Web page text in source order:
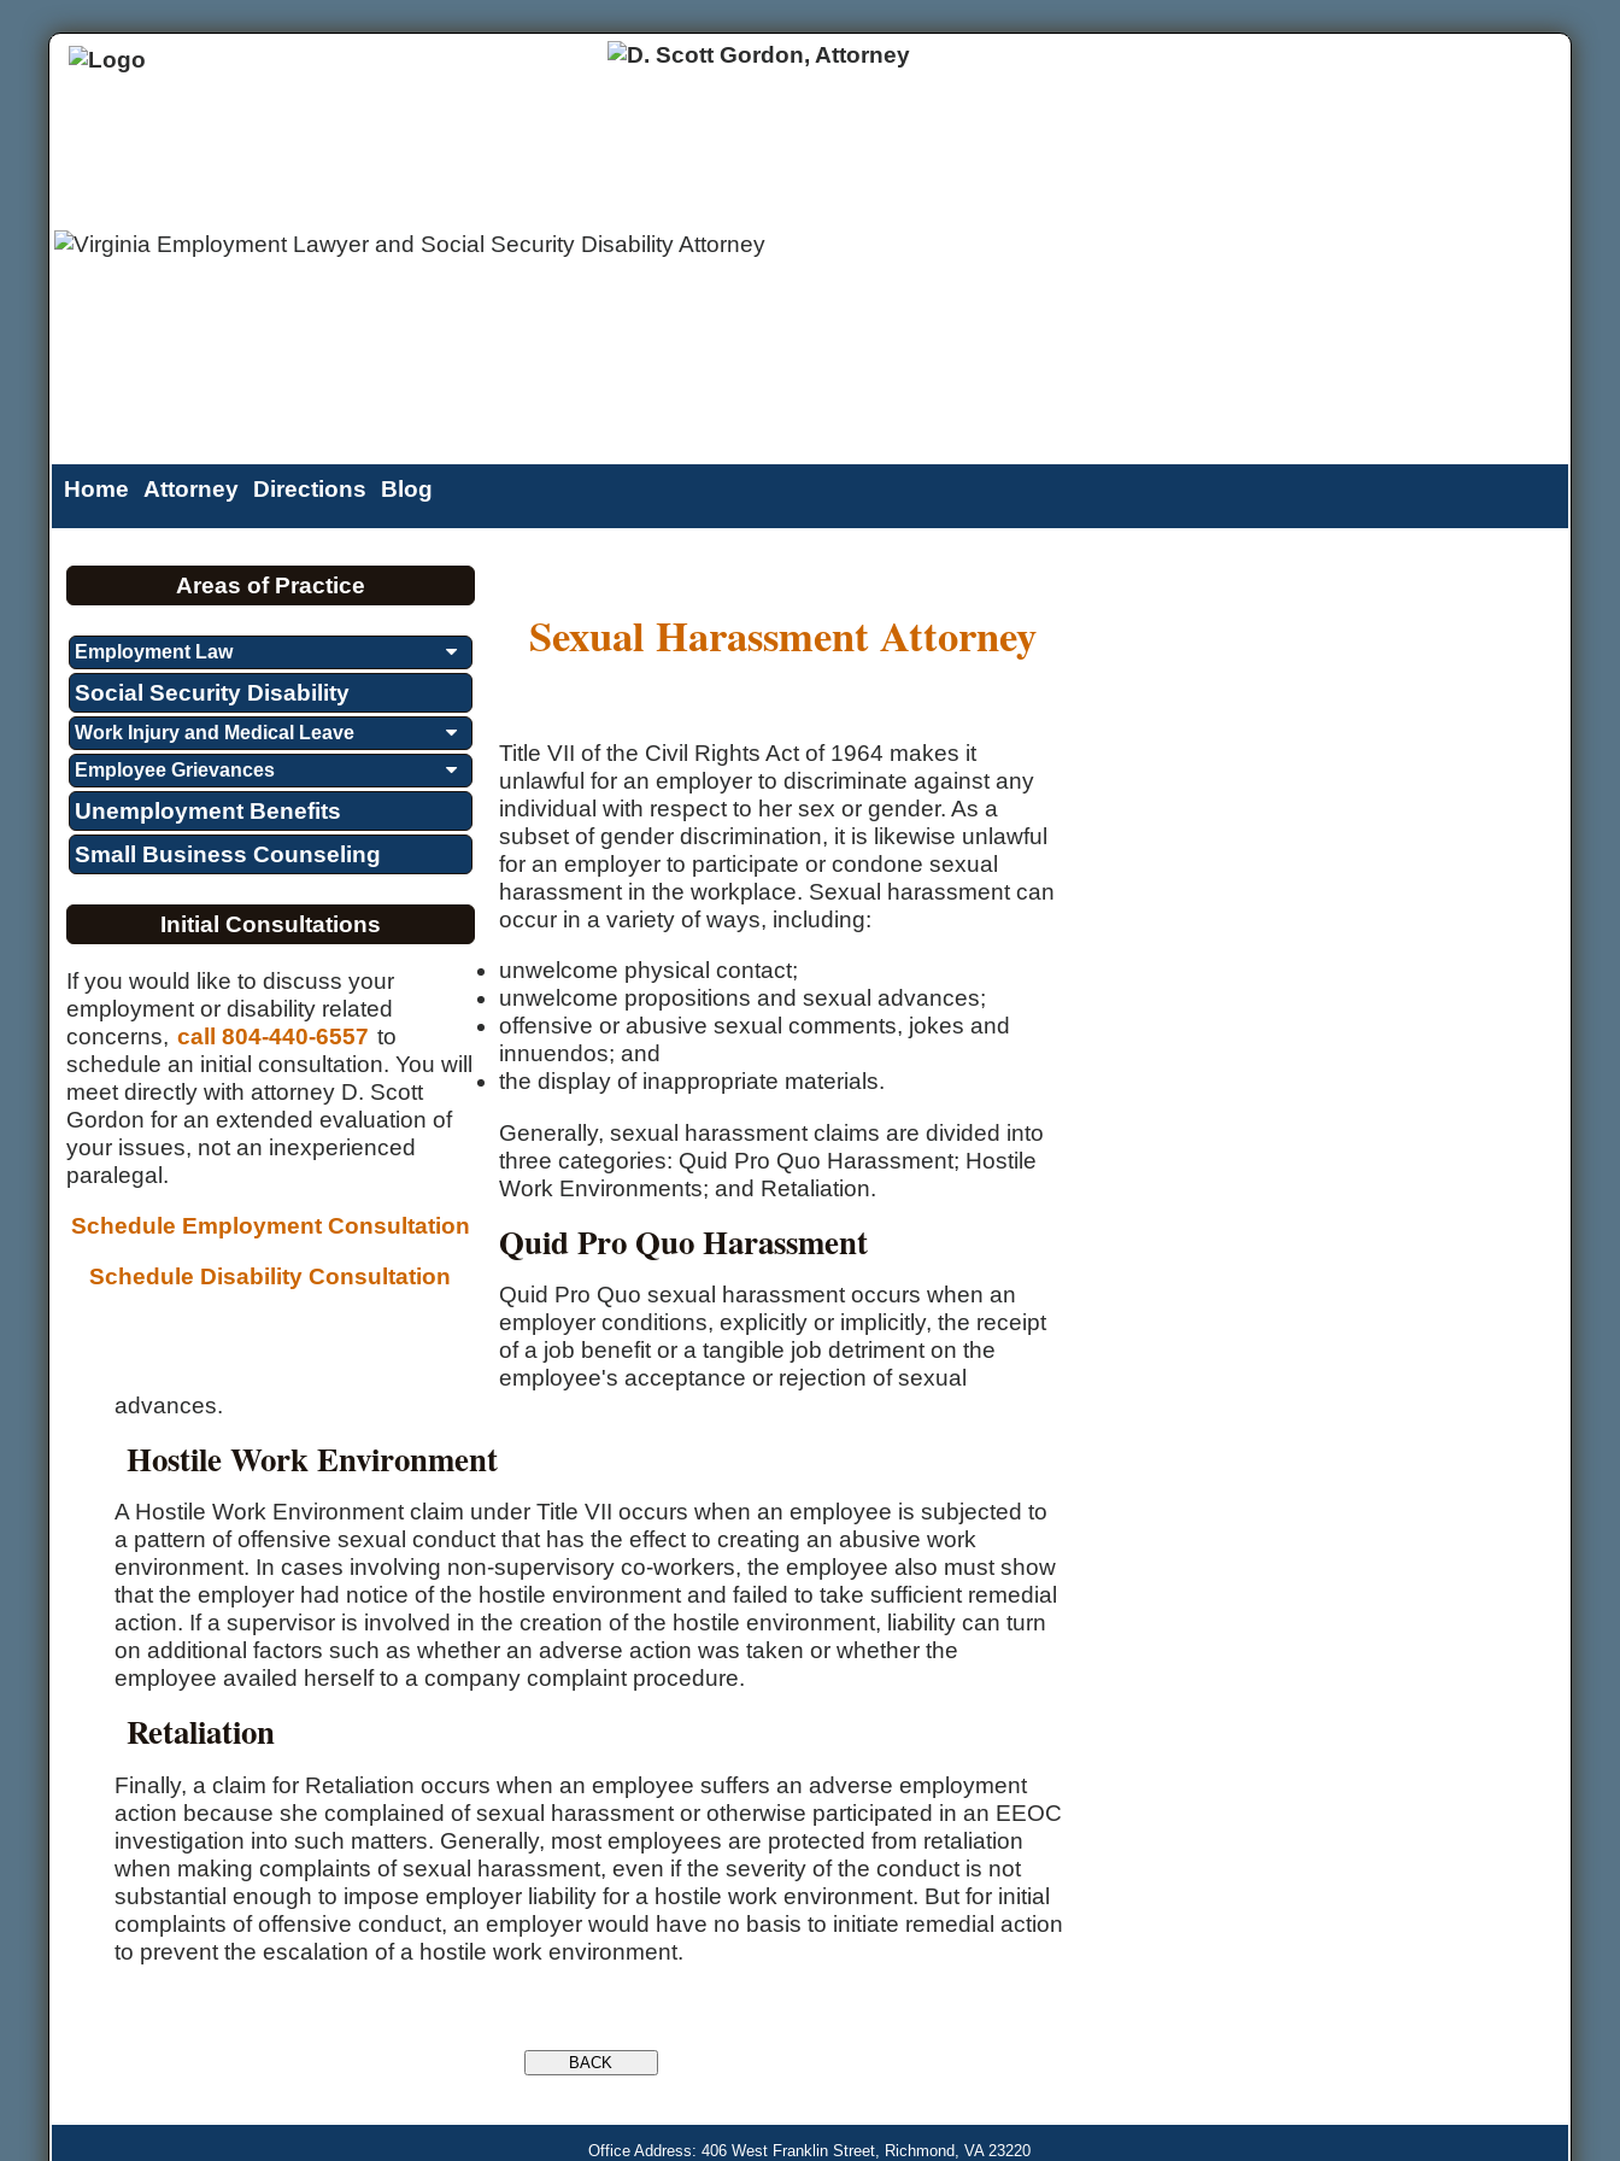
Home Attorney Directions Blog
Areas of Practice
Employment Law
Social Security Disability
Work Injury and Medical Leave
Employee Grievances
Unemployment Benefits
Small Business Counseling
Initial Consultations
If you would like to discuss your
employment or disability related
concerns, call 804-440-6557 to
schedule an initial consultation. You will
meet directly with attorney D. Scott
Gordon for an extended evaluation of
your issues, not an inexperienced
paralegal.
Schedule Employment Consultation
Schedule Disability Consultation
Sexual Harassment Attorney
Title VII of the Civil Rights Act of 1964 makes it
unlawful for an employer to discriminate against any
individual with respect to her sex or gender. As a
subset of gender discrimination, it is likewise unlawful
for an employer to participate or condone sexual
harassment in the workplace. Sexual harassment can
occur in a variety of ways, including:
unwelcome physical contact;
unwelcome propositions and sexual advances;
offensive or abusive sexual comments, jokes and
innuendos; and
the display of inappropriate materials.
Generally, sexual harassment claims are divided into
three categories: Quid Pro Quo Harassment; Hostile
Work Environments; and Retaliation.
Quid Pro Quo Harassment
Quid Pro Quo sexual harassment occurs when an
employer conditions, explicitly or implicitly, the receipt
of a job benefit or a tangible job detriment on the
employee's acceptance or rejection of sexual
advances.
Hostile Work Environment
A Hostile Work Environment claim under Title VII occurs when an employee is subjected to
a pattern of offensive sexual conduct that has the effect to creating an abusive work
environment. In cases involving non-supervisory co-workers, the employee also must show
that the employer had notice of the hostile environment and failed to take sufficient remedial
action. If a supervisor is involved in the creation of the hostile environment, liability can turn
on additional factors such as whether an adverse action was taken or whether the
employee availed herself to a company complaint procedure.
Retaliation
Finally, a claim for Retaliation occurs when an employee suffers an adverse employment
action because she complained of sexual harassment or otherwise participated in an EEOC
investigation into such matters. Generally, most employees are protected from retaliation
when making complaints of sexual harassment, even if the severity of the conduct is not
substantial enough to impose employer liability for a hostile work environment. But for initial
complaints of offensive conduct, an employer would have no basis to initiate remedial action
to prevent the escalation of a hostile work environment.
Office Address: 406 West Franklin Street, Richmond, VA 23220